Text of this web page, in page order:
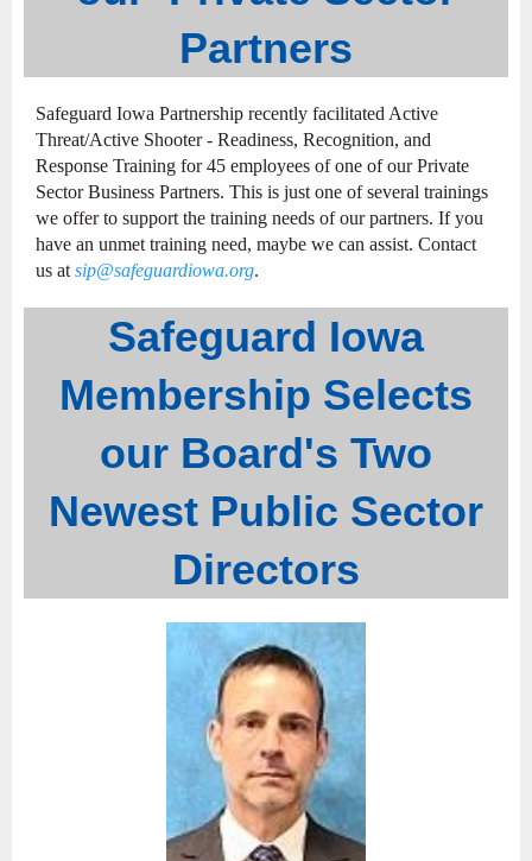
Partners
Safeguard Iowa Partnership recently facilitated Active
Threat/Active Shooter - Readiness, Recognition, and
Response Training for 45 employees of one of our Private
Sector Business Partners. This is just one of several trainings
we offer to support the training needs of our partners. If you
have an unmet training need, maybe we can assist. Contact
us atsip@safeguardiowa.org.
Safeguard Iowa
Membership Selects
our Board's Two
Newest Public Sector
Directors